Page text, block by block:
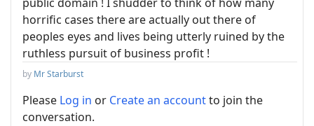
horrific cases there are actually out there of
peoples eyes and lives being utterly ruined by the
ruthless pursuit of business profit !
by Mr Starburst
Please Log in or Create an accountto join the
conversation.